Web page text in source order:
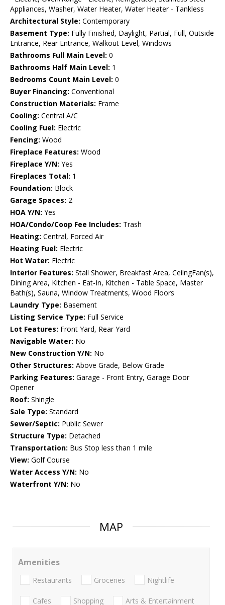
Appliances, Washer, Water Heater, Water Heater - Tankless
Architectural Style: Contemporary
Basement Type: Fully Finished, Daylight, Partial, Full, Outside
Entrance, Rear Entrance, Walkout Level, Windows
Bathrooms Full Main Level: 0
Bathrooms Half Main Level: 1
Bedrooms Count Main Level: 0
Buyer Financing: Conventional
Construction Materials: Frame
Cooling: Central A/C
Cooling Fuel: Electric
Fencing: Wood
Fireplace Features: Wood
Fireplace Y/N: Yes
Fireplaces Total: 1
Foundation: Block
Garage Spaces: 2
HOA Y/N: Yes
HOA/Condo/Coop Fee Includes: Trash
Heating: Central, Forced Air
Heating Fuel: Electric
Hot Water: Electric
Interior Features: Stall Shower, Breakfast Area, CeilngFan(s),
Dining Area, Kitchen - Eat-In, Kitchen - Table Space, Master
Bath(s), Sauna, Window Treatments, Wood Floors
Laundry Type: Basement
Listing Service Type: Full Service
Lot Features: Front Yard, Rear Yard
Navigable Water: No
New Construction Y/N: No
Other Structures: Above Grade, Below Grade
Parking Features: Garage - Front Entry, Garage Door
Opener
Roof: Shingle
Sale Type: Standard
Sewer/Septic: Public Sewer
Structure Type: Detached
Transportation: Bus Stop less than 1 mile
View: Golf Course
Water Access Y/N: No
Waterfront Y/N: No
MAP
Amenities
Restaurants Groceries Nightlife
Cafes Shopping Arts & Entertainment